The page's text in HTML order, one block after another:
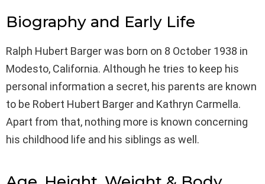
Biography and Early Life
Ralph Hubert Barger was born on 8 October 1938 in
Modesto, California. Although he tries to keep his
personal information a secret, his parents are known
to be Robert Hubert Barger and Kathryn Carmella.
Apart from that, nothing more is known concerning
his childhood life and his siblings as well.